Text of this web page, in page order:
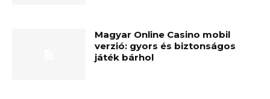
Magyar Online Casino mobil
verzió: gyors és biztonságos
játék bárhol